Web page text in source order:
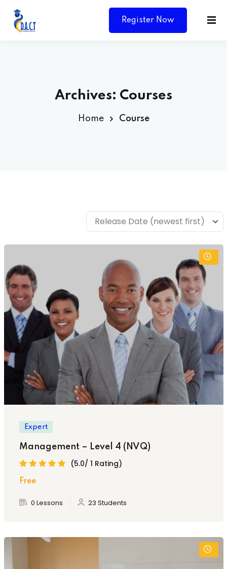
Register Now
Archives: Courses
Home Course
Release Date (newest first)
Expert
Management – Level 4 (NVQ)
(5.0/ 1 Rating)
Free
0 Lessons 23 Students